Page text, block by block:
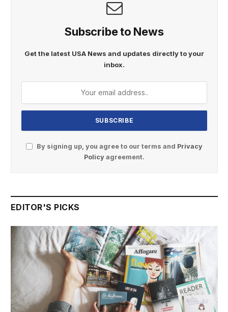
Subscribe to News
Get the latest USA News and updates directly to your
inbox.
By signing up, you agree to our terms and Privacy
Policy agreement.
EDITOR'S PICKS